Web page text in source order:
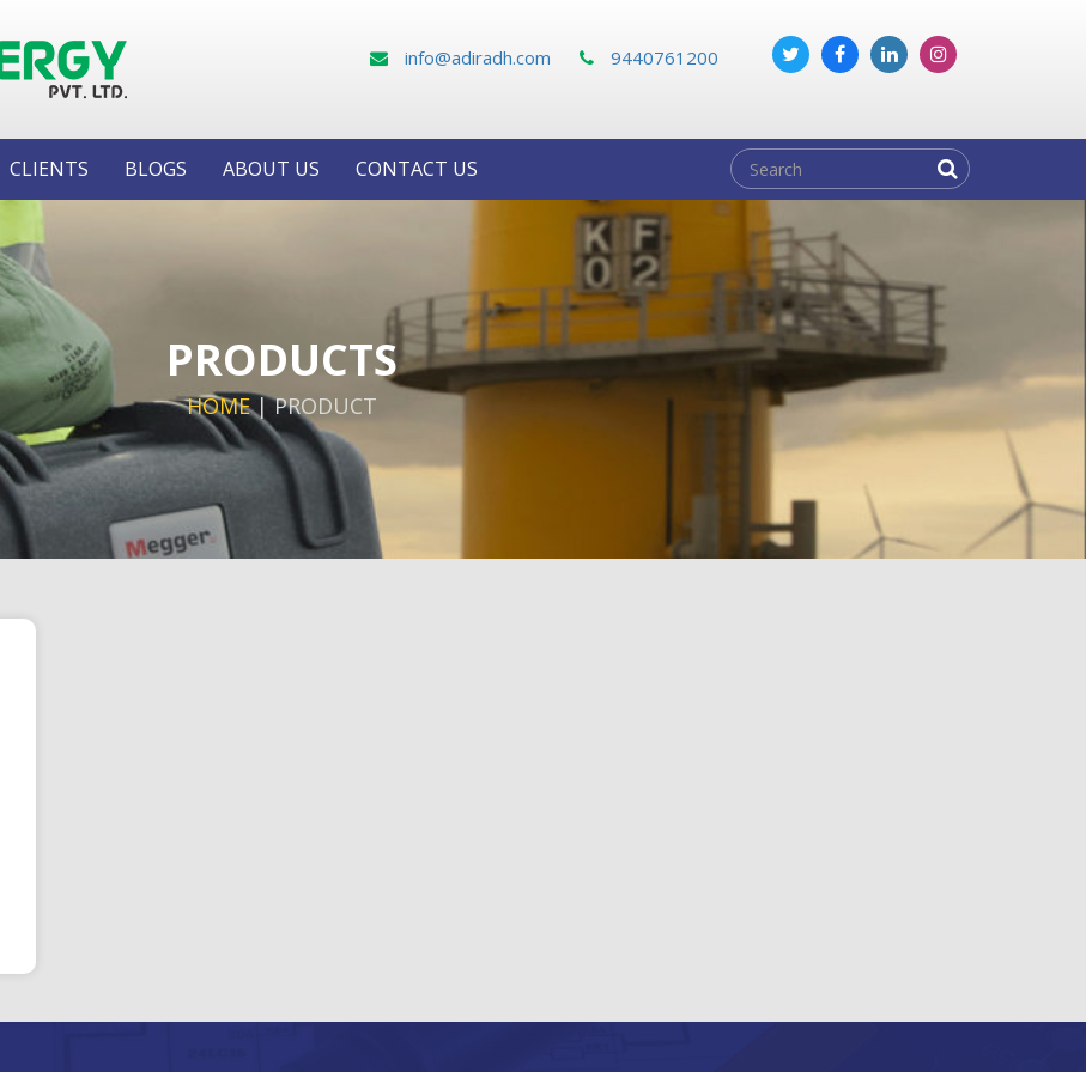
info@adiradh.com 9440761200
CLIENTS BLOGS ABOUT US CONTACT US
PRODUCTS
HOME|PRODUCT